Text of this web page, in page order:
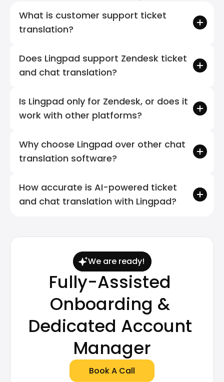
What is customer support ticket
translation?
Does Lingpad support Zendesk ticket
and chat translation?
Is Lingpad only for Zendesk, or does it
work with other platforms?
Why choose Lingpad over other chat
translation software?
How accurate is AI-powered ticket
and chat translation with Lingpad?
We are ready!
Fully-Assisted
Onboarding &
Dedicated Account
Manager
Book A Call